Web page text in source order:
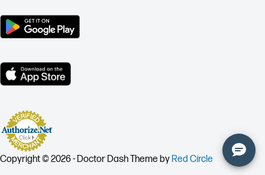
Copyright © 2026 - Doctor Dash Theme byRed Circle